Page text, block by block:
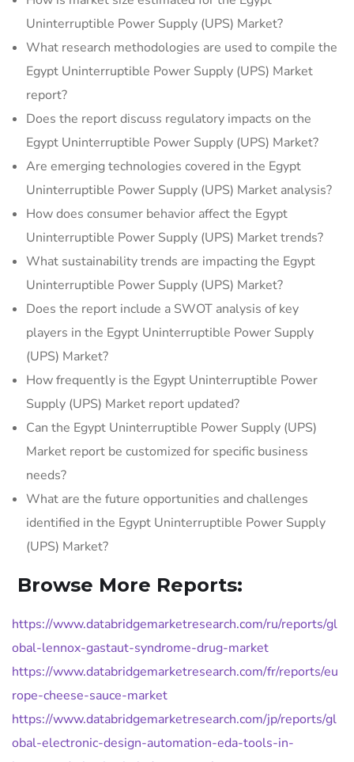
Uninterruptible Power Supply (UPS) Market?
What research methodologies are used to compile the
Egypt Uninterruptible Power Supply (UPS) Market
report?
Does the report discuss regulatory impacts on the
Egypt Uninterruptible Power Supply (UPS) Market?
Are emerging technologies covered in the Egypt
Uninterruptible Power Supply (UPS) Market analysis?
How does consumer behavior affect the Egypt
Uninterruptible Power Supply (UPS) Market trends?
What sustainability trends are impacting the Egypt
Uninterruptible Power Supply (UPS) Market?
Does the report include a SWOT analysis of key
players in the Egypt Uninterruptible Power Supply
(UPS) Market?
How frequently is the Egypt Uninterruptible Power
Supply (UPS) Market report updated?
Can the Egypt Uninterruptible Power Supply (UPS)
Market report be customized for specific business
needs?
What are the future opportunities and challenges
identified in the Egypt Uninterruptible Power Supply
(UPS) Market?
Browse More Reports:
https://www.databridgemarketresearch.com/ru/reports/gl
obal-lennox-gastaut-syndrome-drug-market
https://www.databridgemarketresearch.com/fr/reports/eu
rope-cheese-sauce-market
https://www.databridgemarketresearch.com/jp/reports/gl
obal-electronic-design-automation-eda-tools-in-